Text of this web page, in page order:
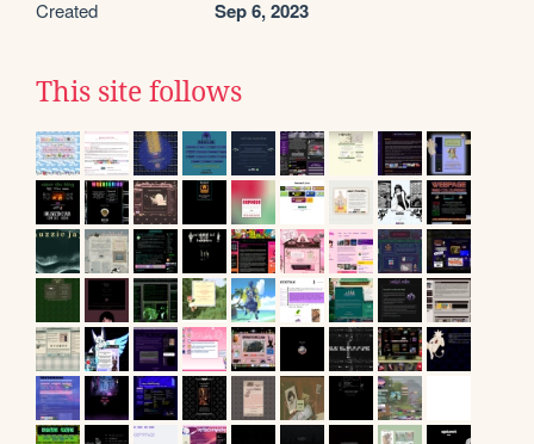
Created Sep 6, 2023
This site follows